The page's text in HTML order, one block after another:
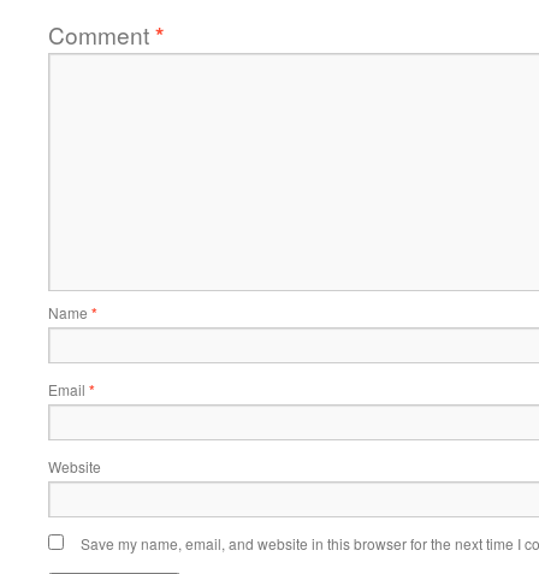
Comment*
Name *
Email *
Website
Save my name, email, and website in this browser for the next time I